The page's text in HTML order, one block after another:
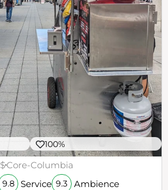
100%
$Core-Columbia
9.8 Service 9.3 Ambience